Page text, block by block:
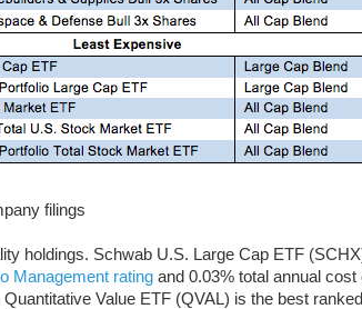
filings
holdings. Schwab U.S. Large Cap ETF
Management rating and 0.03% total annual
Value ETF (QVAL) is the best